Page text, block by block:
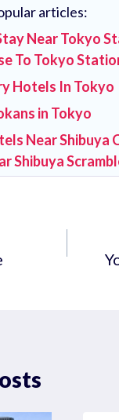
articles:
Near Tokyo
To Tokyo
Hotels In Tokyo
in Tokyo
Near Shibuya
Shibuya